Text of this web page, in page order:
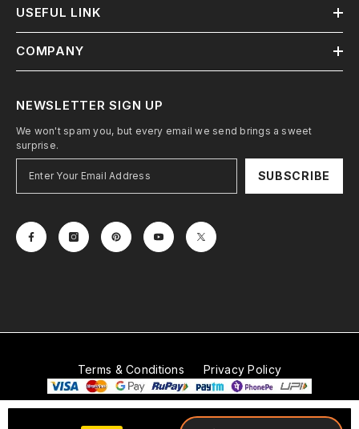
USEFUL LINK
COMPANY
NEWSLETTER SIGN UP
We won't spam you, but every email we send brings a sweet
surprise.
SUBSCRIBE
Terms & Conditions Privacy Policy
© 2026Mobitech Industries LLP. All Rights Reserved.